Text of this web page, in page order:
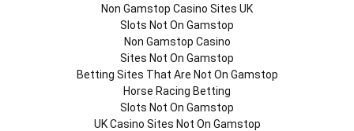
Non Gamstop Casino Sites UK
Slots Not On Gamstop
Non Gamstop Casino
Sites Not On Gamstop
Betting Sites That Are Not On Gamstop
Horse Racing Betting
Slots Not On Gamstop
UK Casino Sites Not On Gamstop